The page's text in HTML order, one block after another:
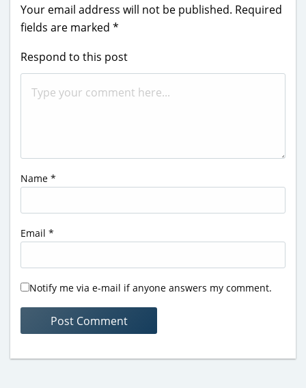
Your email address will not be published. Required
fields are marked *
Respond to this post
Name *
Email *
Notify me via e-mail if anyone answers my comment.